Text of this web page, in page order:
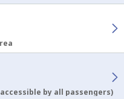
by all passengers)